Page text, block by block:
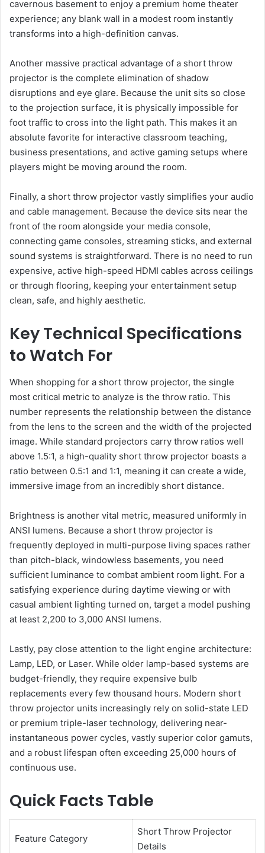
cavernous basement to enjoy a premium home theater
experience; any blank wall in a modest room instantly
transforms into a high-definition canvas.
Another massive practical advantage of a short throw
projector is the complete elimination of shadow
disruptions and eye glare. Because the unit sits so close
to the projection surface, it is physically impossible for
foot traffic to cross into the light path. This makes it an
absolute favorite for interactive classroom teaching,
business presentations, and active gaming setups where
players might be moving around the room.
Finally, a short throw projector vastly simplifies your audio
and cable management. Because the device sits near the
front of the room alongside your media console,
connecting game consoles, streaming sticks, and external
sound systems is straightforward. There is no need to run
expensive, active high-speed HDMI cables across ceilings
or through flooring, keeping your entertainment setup
clean, safe, and highly aesthetic.
Key Technical Specifications
to Watch For
When shopping for a short throw projector, the single
most critical metric to analyze is the throw ratio. This
number represents the relationship between the distance
from the lens to the screen and the width of the projected
image. While standard projectors carry throw ratios well
above 1.5:1, a high-quality short throw projector boasts a
ratio between 0.5:1 and 1:1, meaning it can create a wide,
immersive image from an incredibly short distance.
Brightness is another vital metric, measured uniformly in
ANSI lumens. Because a short throw projector is
frequently deployed in multi-purpose living spaces rather
than pitch-black, windowless basements, you need
sufficient luminance to combat ambient room light. For a
satisfying experience during daytime viewing or with
casual ambient lighting turned on, target a model pushing
at least 2,200 to 3,000 ANSI lumens.
Lastly, pay close attention to the light engine architecture:
Lamp, LED, or Laser. While older lamp-based systems are
budget-friendly, they require expensive bulb
replacements every few thousand hours. Modern short
throw projector units increasingly rely on solid-state LED
or premium triple-laser technology, delivering near-
instantaneous power cycles, vastly superior color gamuts,
and a robust lifespan often exceeding 25,000 hours of
continuous use.
Quick Facts Table
Feature Category
Short Throw Projector
Details